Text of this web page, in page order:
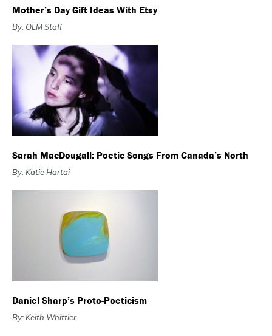
Mother’s Day Gift Ideas With Etsy
By: OLM Staff
Sarah MacDougall: Poetic Songs From Canada’s North
By: Katie Hartai
Daniel Sharp’s Proto-Poeticism
By: Keith Whittier